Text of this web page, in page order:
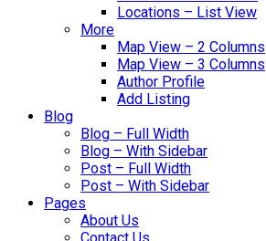
Locations – List View
More
Map View – 2 Columns
Map View – 3 Columns
Author Profile
Add Listing
Blog
Blog – Full Width
Blog – With Sidebar
Post – Full Width
Post – With Sidebar
Pages
About Us
Contact Us